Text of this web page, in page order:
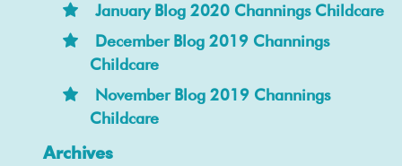
January Blog 2020 Channings Childcare
December Blog 2019 Channings
Childcare
November Blog 2019 Channings
Childcare
Archives